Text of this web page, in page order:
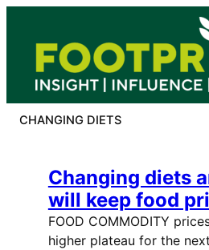
content
CHANGING DIETS
Changing diets
will keep food
FOOD COMMODITY
higher plateau for the